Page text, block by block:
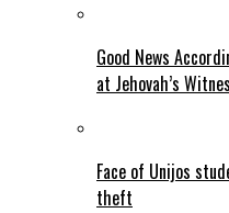
Good News
at Jehovah’s
Face of Unijos
theft